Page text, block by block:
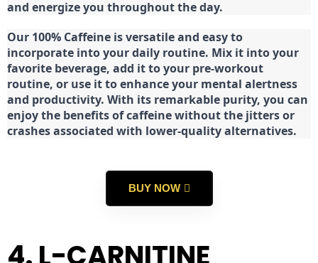
and energize you throughout the day.
Our 100% Caffeine is versatile and easy to
incorporate into your daily routine. Mix it into your
favorite beverage, add it to your pre-workout
routine, or use it to enhance your mental alertness
and productivity. With its remarkable purity, you can
enjoy the benefits of caffeine without the jitters or
crashes associated with lower-quality alternatives.
BUY NOW